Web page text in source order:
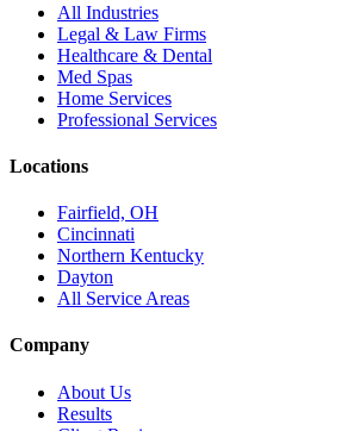
All Industries
Legal & Law Firms
Healthcare & Dental
Med Spas
Home Services
Professional Services
Locations
Fairfield, OH
Cincinnati
Northern Kentucky
Dayton
All Service Areas
Company
About Us
Results